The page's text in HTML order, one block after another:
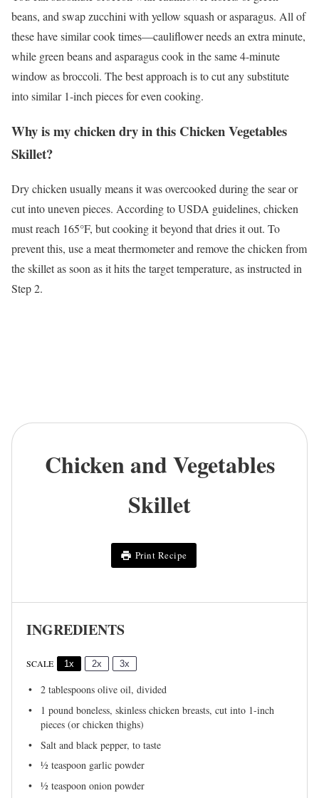
beans, and swap zucchini with yellow squash or asparagus. All of
these have similar cook times—cauliflower needs an extra minute,
while green beans and asparagus cook in the same 4-minute
window as broccoli. The best approach is to cut any substitute
into similar 1-inch pieces for even cooking.
Why is my chicken dry in this Chicken Vegetables
Skillet?
Dry chicken usually means it was overcooked during the sear or
cut into uneven pieces. According to USDA guidelines, chicken
must reach 165°F, but cooking it beyond that dries it out. To
prevent this, use a meat thermometer and remove the chicken from
the skillet as soon as it hits the target temperature, as instructed in
Step 2.
Chicken and Vegetables
Skillet
Print Recipe
INGREDIENTS
SCALE 1x 2x 3x
2 tablespoons olive oil, divided
1 pound boneless, skinless chicken breasts, cut into 1-inch
pieces (or chicken thighs)
Salt and black pepper, to taste
½ teaspoon garlic powder
½ teaspoon onion powder